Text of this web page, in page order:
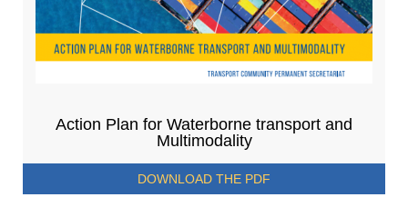
Action Plan for Waterborne transport and
Multimodality
DOWNLOAD THE PDF